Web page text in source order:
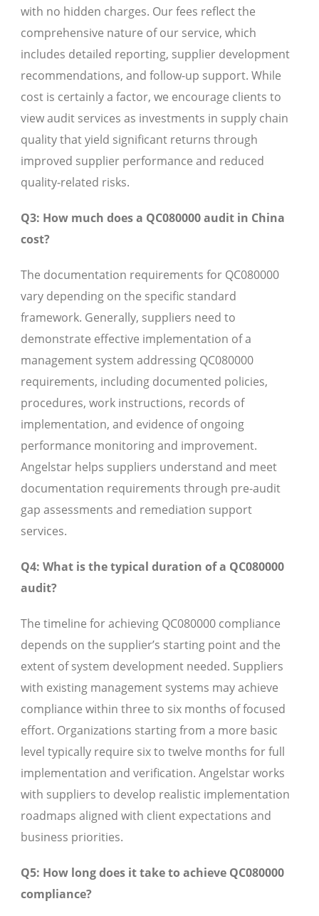
with no hidden charges. Our fees reflect the
comprehensive nature of our service, which
includes detailed reporting, supplier development
recommendations, and follow-up support. While
cost is certainly a factor, we encourage clients to
view audit services as investments in supply chain
quality that yield significant returns through
improved supplier performance and reduced
quality-related risks.
Q3: How much does a QC080000 audit in China
cost?
The documentation requirements for QC080000
vary depending on the specific standard
framework. Generally, suppliers need to
demonstrate effective implementation of a
management system addressing QC080000
requirements, including documented policies,
procedures, work instructions, records of
implementation, and evidence of ongoing
performance monitoring and improvement.
Angelstar helps suppliers understand and meet
documentation requirements through pre-audit
gap assessments and remediation support
services.
Q4: What is the typical duration of a QC080000
audit?
The timeline for achieving QC080000 compliance
depends on the supplier’s starting point and the
extent of system development needed. Suppliers
with existing management systems may achieve
compliance within three to six months of focused
effort. Organizations starting from a more basic
level typically require six to twelve months for full
implementation and verification. Angelstar works
with suppliers to develop realistic implementation
roadmaps aligned with client expectations and
business priorities.
Q5: How long does it take to achieve QC080000
compliance?